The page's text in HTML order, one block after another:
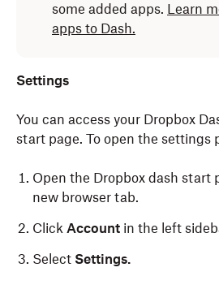
some added apps. Learn
apps to Dash.
Settings
You can access your Dropbox
start page. To open the settings
Open the Dropbox dash start
new browser tab.
Click Account in the left
Select Settings.